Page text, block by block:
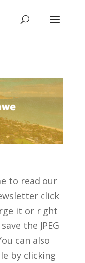
to read our
click
it or right
the JPEG
can also
by clicking